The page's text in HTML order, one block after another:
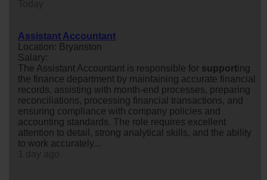
Assistant Accountant
Location: Bryanston
Salary:
The Assistant Accountant is responsible for supporting
the finance department by maintaining accurate financial
records, assisting with month-end processes, preparing
reconciliations, processing financial transactions, and
ensuring compliance with company policies and
accounting standards. The role requires excellent
attention to detail, strong analytical skills, and the ability
to work accurately...